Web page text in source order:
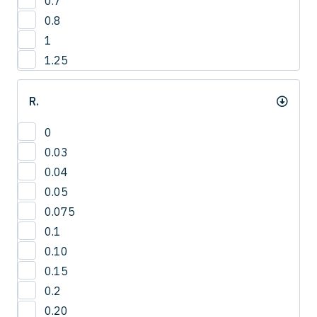
12.8
13
13.2
13.5
14.3
15
15.0
15.8
16
16.5
16.8
17.3
17.5
18
0.8
1
1.25
R.
0
0.03
0.04
0.05
0.075
0.1
0.10
0.15
0.2
0.20